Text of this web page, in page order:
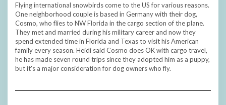
Flying international snowbirds come to the US for various reasons.
One neighborhood couple is based in Germany with their dog,
Cosmo, who flies to NW Florida in the cargo section of the plane.
They met and married during his military career and now they
spend extended time in Florida and Texas to visit his American
family every season. Heidi said Cosmo does OK with cargo travel,
he has made seven round trips since they adopted him as a puppy,
but it's a major consideration for dog owners who fly.